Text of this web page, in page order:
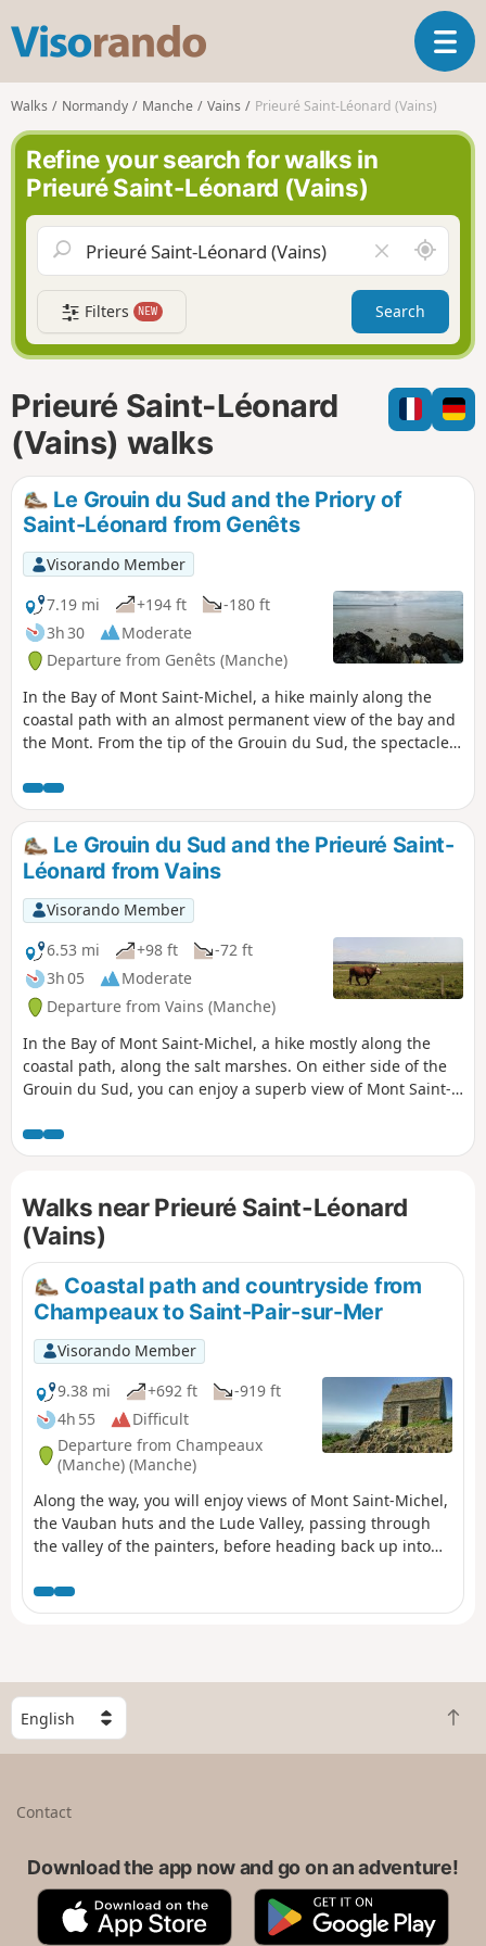
s
o
r
n
d
o
T
o
a
v
g
a
t
i
n
Walks Normandy Manche Vains Prieuré Saint-Léonard (Vains)
Refine your search for walks in
Prieuré Saint-Léonard (Vains)
l
e
a
r
f
i
l
A
r
o
n
d
m
e
Filters NEW Search
Prieuré Saint-Léonard
(Vains) walks
Le Grouin du Sud and the Priory of
Saint-Léonard from Genêts
Visorando Member
7.19 mi
+194 ft
-180 ft
3h 30
Moderate
Departure from Genêts (Manche)
In the Bay of Mont Saint-Michel, a hike mainly along the
coastal path with an almost permanent view of the bay and
the Mont. From the tip of the Grouin du Sud, the spectacle
the beautiful and moving Romanesque chapel of the
Prieuré Saint-Léonard.
Le Grouin du Sud and the Prieuré Saint-
Léonard from Vains
Visorando Member
6.53 mi
+98 ft
-72 ft
3h 05
Moderate
Departure from Vains (Manche)
In the Bay of Mont Saint-Michel, a hike mostly along the
coastal path, along the salt marshes. On either side of the
Grouin du Sud, you can enjoy a superb view of Mont Saint-
tide is impressive. Returning inland, you can visit the
beautiful and moving Romanesque chapel of the Priory of
Walks near Prieuré Saint-Léonard
(Vains)
Coastal path and countryside from
Champeaux to Saint-Pair-sur-Mer
Visorando Member
9.38 mi
+692 ft
-919 ft
4h 55
Difficult
Departure from Champeaux
(Manche) (Manche)
Along the way, you will enjoy views of Mont Saint-Michel,
the Vauban huts and the Lude Valley, passing through
the valley of the painters, before heading back up into
village of Kairon to arrive in the Beausoleil district of
Saint-Pair.
S
e
l
B
a
t
Contact
Download the app now and go on an adventure!
A
G